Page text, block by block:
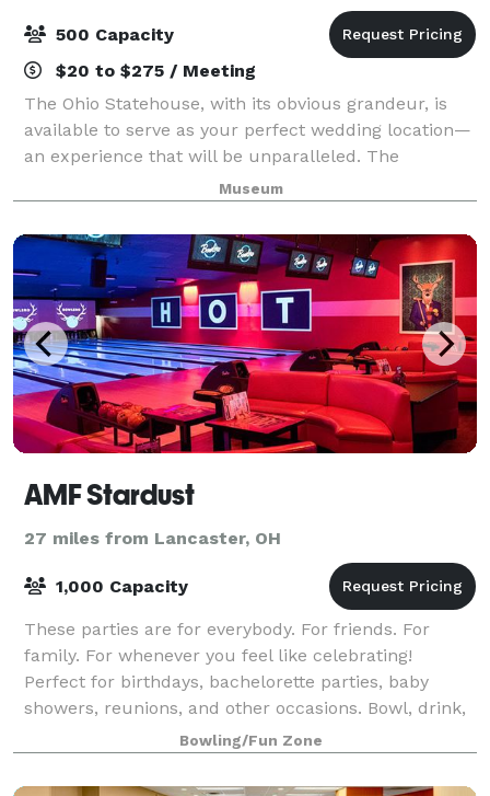
500 Capacity
$20 to $275 / Meeting
The Ohio Statehouse, with its obvious grandeur, is
available to serve as your perfect wedding location—
an experience that will be unparalleled. The
Statehouse is available for your wedding ceremony,
reception or both! Ohio Revised Code mak
Museum
AMF Stardust
27 miles from Lancaster, OH
1,000 Capacity
These parties are for everybody. For friends. For
family. For whenever you feel like celebrating!
Perfect for birthdays, bachelorette parties, baby
showers, reunions, and other occasions. Bowl, drink,
play games, and high-five like there’s
Bowling/Fun Zone